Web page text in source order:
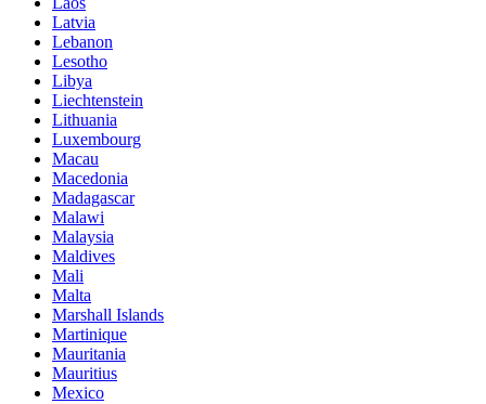
Latvia
Lebanon
Lesotho
Libya
Liechtenstein
Lithuania
Luxembourg
Macau
Macedonia
Madagascar
Malawi
Malaysia
Maldives
Mali
Malta
Marshall Islands
Martinique
Mauritania
Mauritius
Mexico